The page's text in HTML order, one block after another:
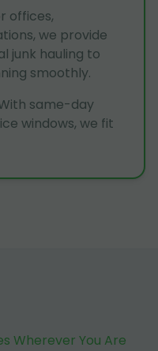
offices,
we provide
junk hauling to
smoothly.
same-day
windows, we fit
Wherever You Are